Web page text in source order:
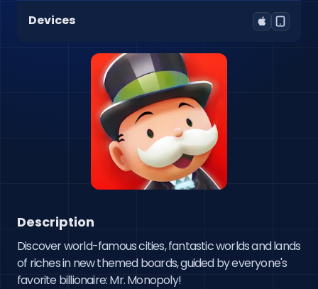
Devices
Description
Discover world-famous cities, fantastic worlds and lands
of riches in new themed boards, guided by everyone's
favorite billionaire: Mr. Monopoly!